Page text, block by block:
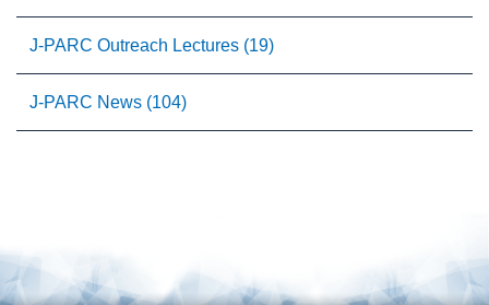
J-PARC Outreach Lectures (19)
J-PARC News (104)